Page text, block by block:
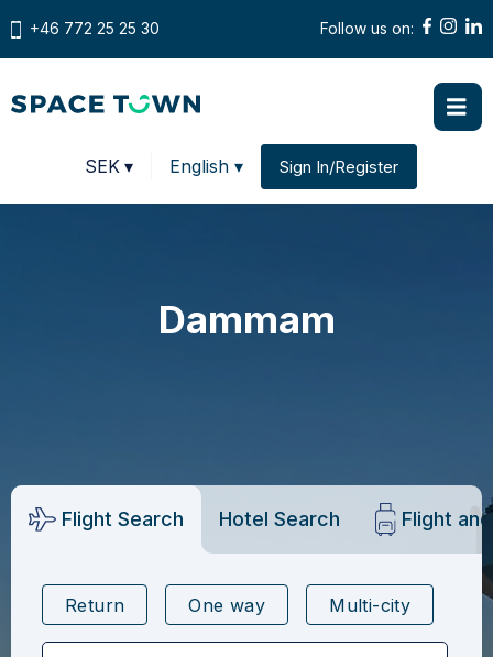
+46 772 25 25 30 Follow us on:
Change country
SEK ▾ English ▾ Sign In/Register
Dammam
Flight Search Hotel Search Flight
Return One way Multi-city